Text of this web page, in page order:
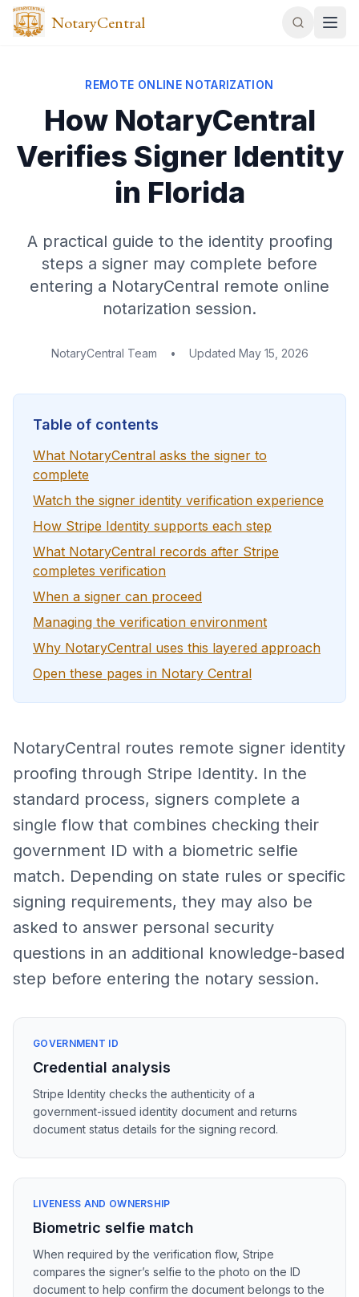
NotaryCentral
REMOTE ONLINE NOTARIZATION
How NotaryCentral
Verifies Signer Identity
in Florida
A practical guide to the identity proofing
steps a signer may complete before
entering a NotaryCentral remote online
notarization session.
NotaryCentral Team • Updated May 15, 2026
Table of contents
What NotaryCentral asks the signer to
complete
Watch the signer identity verification experience
How Stripe Identity supports each step
What NotaryCentral records after Stripe
completes verification
When a signer can proceed
Managing the verification environment
Why NotaryCentral uses this layered approach
Open these pages in Notary Central
NotaryCentral routes remote signer identity
proofing through Stripe Identity. In the
standard process, signers complete a
single flow that combines checking their
government ID with a biometric selfie
match. Depending on state rules or specific
signing requirements, they may also be
asked to answer personal security
questions in an additional knowledge-based
step before entering the notary session.
GOVERNMENT ID
Credential analysis
Stripe Identity checks the authenticity of a
government-issued identity document and returns
document status details for the signing record.
LIVENESS AND OWNERSHIP
Biometric selfie match
When required by the verification flow, Stripe
compares the signer’s selfie to the photo on the ID
document to help confirm the document belongs to the